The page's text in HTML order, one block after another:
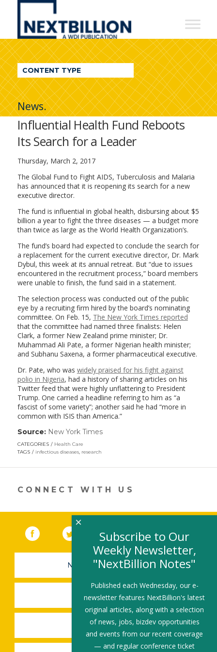
NextBillion
A
WDI
Publication
CONTENT TYPE
News.
Influential Health Fund Reboots
Its Search for a Leader
Thursday, March 2, 2017
The Global Fund to Fight AIDS, Tuberculosis and Malaria
has announced that it is reopening its search for a new
executive director.
The fund is influential in global health, disbursing about $5
billion a year to fight the three diseases — a budget more
than twice as large as the World Health Organization’s.
The fund’s board had expected to conclude the search for
a replacement for the current executive director, Dr. Mark
Dybul, this week at its annual retreat. But “due to issues
encountered in the recruitment process,” board members
were unable to finish, the fund said in a statement.
The selection process was conducted out of the public
eye by a recruiting firm hired by the board’s nominating
committee. On Feb. 15, The New York Times reported
that the committee had named three finalists: Helen
Clark, a former New Zealand prime minister; Dr.
Muhammad Ali Pate, a former Nigerian health minister;
and Subhanu Saxena, a former pharmaceutical executive.
Dr. Pate, who was widely praised for his fight against
polio in Nigeria, had a history of sharing articles on his
Twitter feed that were highly unflattering to President
Trump. One carried a headline referring to him as “a
fascist of some variety”; another said he had “more in
common with ISIS than America.”
Source: New York Times(link
new
CATEGORIES
Health Care
TAGS
infectious diseases, research
CONNECT WITH US
Facebook (link opens in a new window)
Twitter(link opens in a new window)
YouTube (link opens in a new
LinkedIn
NEWSLETTER SIGN-UP
SUBMIT A JOB
SHARE A STORY
Subscribe to Our
Weekly Newsletter,
"NextBillion Notes"
Published each Wednesday, our e-
newsletter features NextBillion's latest
original articles, along with a selection
of news, jobs, bizdev opportunities
and events from our recent coverage
— and regular conference ticket
×